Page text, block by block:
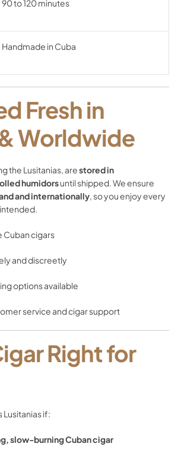
90to120minutes
Handmade in Cuba
Freshin
Worldwide
the Lusitanias,arestoredin
humidorsuntilshipped.Weensure
andinternationally,soyouenjoyevery
intended.
Cubancigars
anddiscreetly
optionsavailable
serviceandcigarsupport
Rightfor
Lusitaniasif:
slow-burningCubancigar